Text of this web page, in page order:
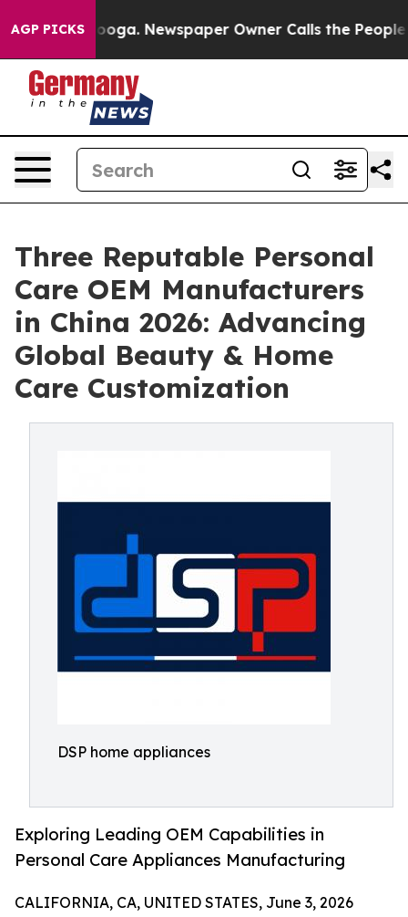
AGP PICKSNewspaper Owner Calls the People
Three Reputable Personal
Care OEM Manufacturers
in China 2026: Advancing
Global Beauty & Home
Care Customization
DSP home appliances
Exploring Leading OEM Capabilities in
Personal Care Appliances Manufacturing
CALIFORNIA, CA, UNITED STATES, June 3, 2026